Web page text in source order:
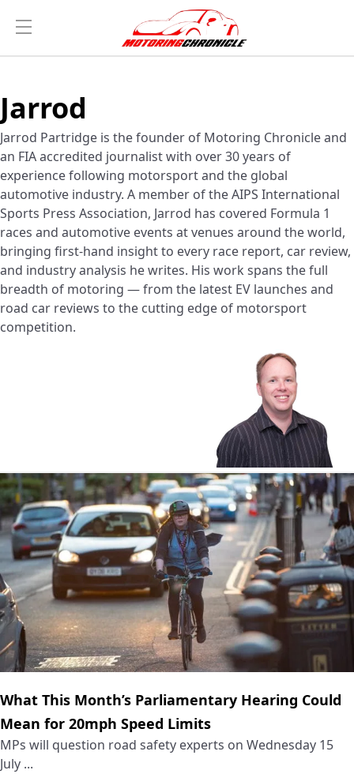
Jarrod
Jarrod Partridge is the founder of Motoring Chronicle and
an FIA accredited journalist with over 30 years of
experience following motorsport and the global
automotive industry. A member of the AIPS International
Sports Press Association, Jarrod has covered Formula 1
races and automotive events at venues around the world,
bringing first-hand insight to every race report, car review,
and industry analysis he writes. His work spans the full
breadth of motoring — from the latest EV launches and
road car reviews to the cutting edge of motorsport
competition.
What This Month’s Parliamentary Hearing Could
Mean for 20mph Speed Limits
MPs will question road safety experts on Wednesday 15
July ...